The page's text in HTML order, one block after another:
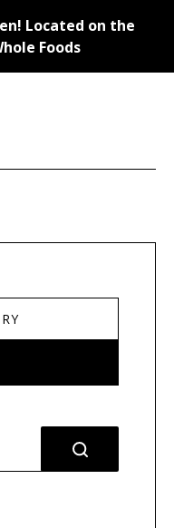
Located on the
Foods